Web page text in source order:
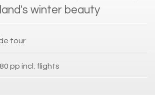
winter beauty
tour
pp incl. flights